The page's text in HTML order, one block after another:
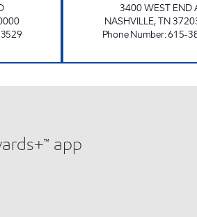
3400 WEST END
NASHVILLE,TN
Phone Number:615-
app